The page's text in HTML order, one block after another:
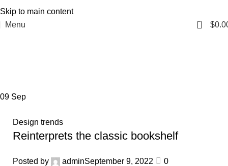
Skip to main content
Menu
0 $
09 Sep
Design trends
Reinterprets the classic bookshelf
Posted by adminSeptember 9, 2022
0